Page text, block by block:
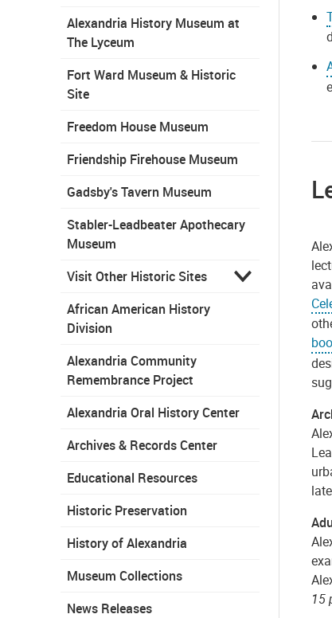
Alexandria History Museum at
The Lyceum
Fort Ward Museum & Historic
Site
Freedom House Museum
Friendship Firehouse Museum
Gadsby's Tavern Museum
Stabler-Leadbeater Apothecary
Museum
Visit Other Historic Sites
African American History
Division
Alexandria Community
Remembrance Project
Alexandria Oral History Center
Archives & Records Center
Educational Resources
Historic Preservation
History of Alexandria
Museum Collections
News Releases
15